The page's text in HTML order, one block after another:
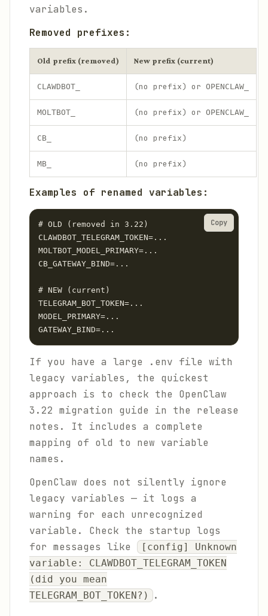
variables.
Removed prefixes:
Old prefix (removed) New prefix (current)
CLAWDBOT_ (no prefix) or OPENCLAW_
MOLTBOT_ (no prefix) or OPENCLAW_
CB_ (no prefix)
MB_ (no prefix)
Examples of renamed variables:
# OLD (removed in 3.22)
CLAWDBOT_TELEGRAM_TOKEN=...
MOLTBOT_MODEL_PRIMARY=...
CB_GATEWAY_BIND=...
# NEW (current)
TELEGRAM_BOT_TOKEN=...
MODEL_PRIMARY=...
GATEWAY_BIND=...
Copy
If you have a large .env file with
legacy variables, the quickest
approach is to check the OpenClaw
3.22 migration guide in the release
notes. It includes a complete
mapping of old to new variable
names.
OpenClaw does not silently ignore
legacy variables — it logs a
warning for each unrecognized
variable. Check the startup logs
for messages like
[config] Unknown
variable: CLAWDBOT_TELEGRAM_TOKEN
(did you mean
TELEGRAM_BOT_TOKEN?)
.